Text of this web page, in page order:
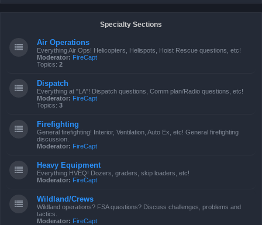
Specialty Sections
Air Operations
Everything Air Ops! Helicopters, Helispots, Hoist Rescue questions, etc!
Moderator: FireCapt
Topics: 2
Dispatch
Everything at "LA"! Dispatch questions, Comm plan/Radio questions, etc!
Moderator: FireCapt
Topics: 3
Firefighting
General firefighting! Interior, Ventilation, Auto Ex, etc! General firefighting
discussion.
Moderator: FireCapt
Heavy Equipment
Everything HVEQ! Dozers, graders, skip loaders, etc!
Moderator: FireCapt
Wildland/Crews
Wildland operations? FSA questions? Discuss challenges, problems and
tactics.
Moderator: FireCapt